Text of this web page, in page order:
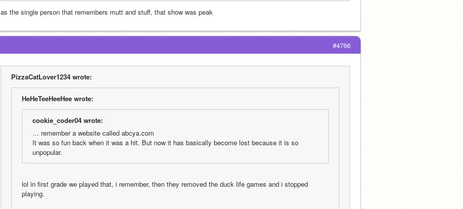
as the single person that remembers mutt and stuff, that show was peak
#4766
PizzaCatLover1234 wrote:
HeHeTeeHeeHee wrote:
cookie_coder04 wrote:
… remember a website called abcya.com
It was so fun back when it was a hit. But now it has basically become lost because it is so
unpopular.
lol in first grade we played that, i remember, then they removed the duck life games and i stopped
playing.